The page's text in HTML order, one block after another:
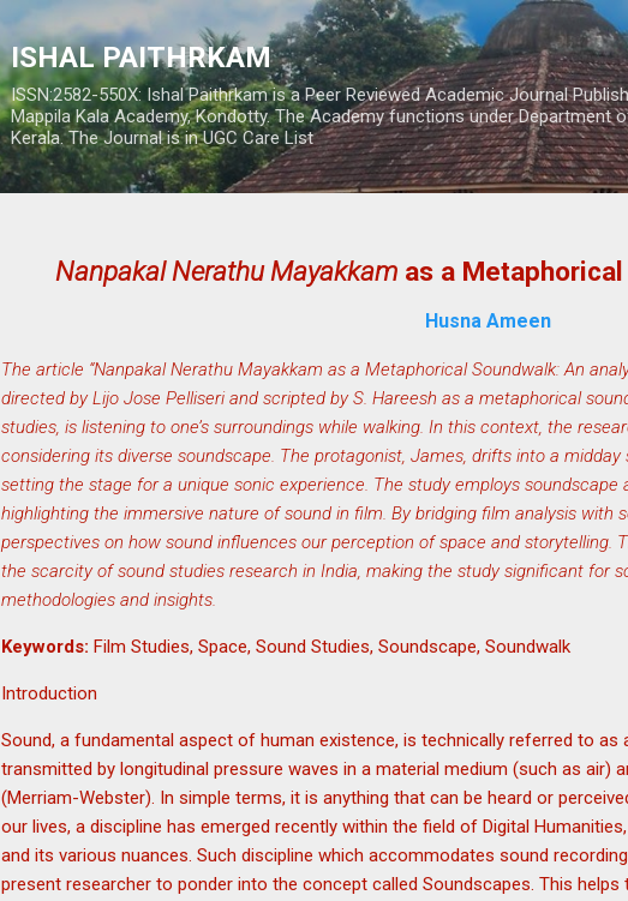
Skip to main content
ISHAL PAITHRKAM
ISSN:2582-550X: Ishal Paithrkam is a Peer Reviewed Academic Journal
Mappila Kala Academy, Kondotty. The Academy functions under
Kerala. The Journal is in UGC Care List
Nanpakal Nerathu Mayakkam as a
Husna Ameen
The article “Nanpakal Nerathu Mayakkam as a Metaphorical Soundwalk: An
directed by Lijo Jose Pelliseri and scripted by S. Hareesh as a metaphorical
studies, is listening to one’s surroundings while walking. In this context, the
considering its diverse soundscape. The protagonist, James, drifts into a
setting the stage for a unique sonic experience. The study employs soundscape
highlighting the immersive nature of sound in film. By bridging film analysis with
perspectives on how sound influences our perception of space and storytelling.
the scarcity of sound studies research in India, making the study significant for
methodologies and insights.
Keywords: Film Studies, Space, Sound Studies, Soundscape, Soundwalk
Introduction
Sound, a fundamental aspect of human existence, is technically referred to as
transmitted by longitudinal pressure waves in a material medium (such as air)
(Merriam-Webster). In simple terms, it is anything that can be heard or
our lives, a discipline has emerged recently within the field of Digital
and its various nuances. Such discipline which accommodates sound
present researcher to ponder into the concept called Soundscapes. This